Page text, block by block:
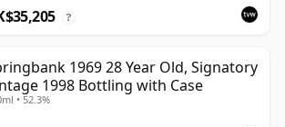
?
1969 28 Year Old, Signatory
1998 Bottling with Case
• 52.3%